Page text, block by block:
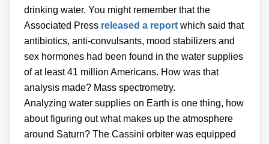
drinking water. You might remember that the
Associated Press released a report which said that
antibiotics, anti-convulsants, mood stabilizers and
sex hormones had been found in the water supplies
of at least 41 million Americans. How was that
analysis made? Mass spectrometry.
Analyzing water supplies on Earth is one thing, how
about figuring out what makes up the atmosphere
around Saturn? The Cassini orbiter was equipped